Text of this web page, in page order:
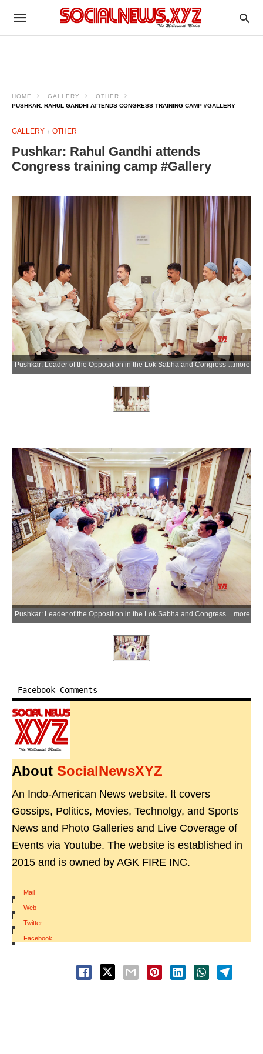
HOME GALLERY
OTHER
PUSHKAR: RAHUL GANDHI ATTENDS CONGRESS TRAINING CAMP #GALLERY
GALLERY OTHER
Pushkar: Rahul Gandhi attends
Congress training camp #Gallery
Pushkar: Leader of the Opposition in the Lok Sabha and Congress leader Rahul Gandhi with Rajasthan Congress President Govind Singh Dotasra, Delhi Congress President Devender Yadav and other leaders during the closing ceremony of a 10-day training camp organised under the 'Sangathan Srijan Abhiyan' in Pushkar, Rajasthan, on Tuesday, June 2, 2026. (Photo: IANS/X/@INCDelhi)more
Pushkar: Leader of the Opposition in the Lok Sabha and Congress leader Rahul Gandhi with Rajasthan Congress President Govind Singh Dotasra, Delhi Congress President Devender Yadav and other leaders during the closing ceremony of a 10-day training camp organised under the 'Sangathan Srijan Abhiyan' in Pushkar, Rajasthan, on Tuesday, June 2, 2026. (Photo: IANS/X/@INCDelhi)more
Facebook Comments
About SocialNewsXYZ
An Indo-American News website. It covers
Gossips, Politics, Movies, Technolgy, and Sports
News and Photo Galleries and Live Coverage of
Events via Youtube. The website is established in
2015 and is owned by AGK FIRE INC.
Mail
|
Web
|
Twitter
|
Facebook